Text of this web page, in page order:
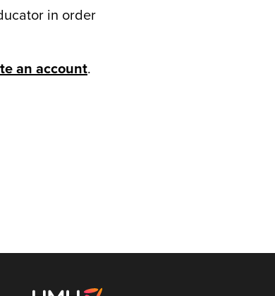
in order
an account.